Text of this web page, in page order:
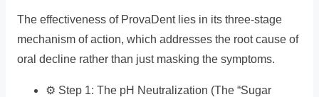
The effectiveness of ProvaDent lies in its three-stage
mechanism of action, which addresses the root cause of
oral decline rather than just masking the symptoms.
⚙️ Step 1: The pH Neutralization (The “Sugar